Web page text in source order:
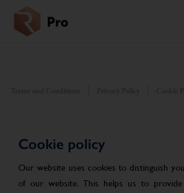
Cookie policy
Our website uses cookies to distinguish
of our website. This helps us to